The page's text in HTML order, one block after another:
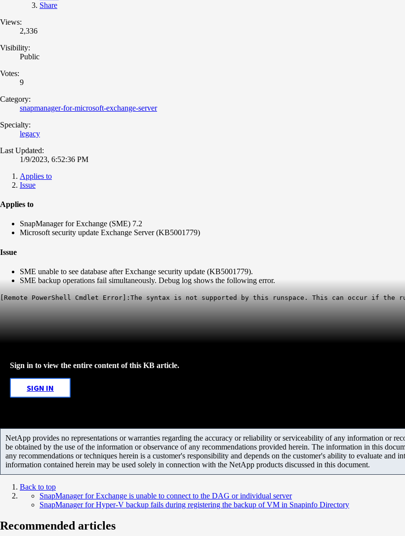
Share
Views:
2,336
Visibility:
Public
Votes:
9
Category:
snapmanager-for-microsoft-exchange-server
Specialty:
legacy
Last Updated:
1/9/2023, 6:52:36 PM
Applies to
Issue
Applies to
SnapManager for Exchange (SME) 7.2
Microsoft security update Exchange Server (KB5001779)
Issue
SME unable to see database after Exchange security update (KB5001779).
SME backup operations fail simultaneously. Debug log shows the following error.
[Remote PowerShell Cmdlet Error]:The syntax is not supported by this runspace. This can occur if the
Sign in to view the entire content of this KB article.
SIGN IN
NetApp provides no representations or warranties regarding the accuracy or reliability or serviceability of any information or
be obtained by the use of the information or observance of any recommendations provided herein. The information in this
any recommendations or techniques herein is a customer's responsibility and depends on the customer's ability to evaluate and
information contained herein may be used solely in connection with the NetApp products discussed in this document.
Back to top
SnapManager for Exchange is unable to connect to the DAG or individual server
SnapManager for Hyper-V backup fails during registering the backup of VM in Snapinfo Directory
Recommended articles